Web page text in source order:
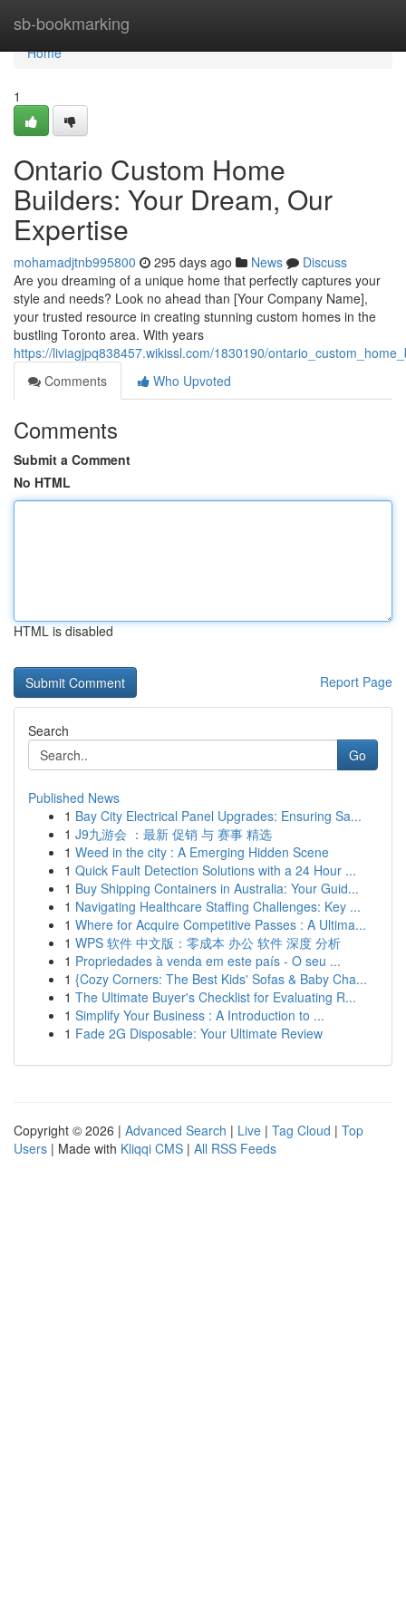
sb-bookmarking
Home
Home
1
Ontario Custom Home
Builders: Your Dream, Our
Expertise
mohamadjtnb995800 295 days ago News
Discuss
Are you dreaming of a unique home that perfectly captures your
style and needs? Look no ahead than [Your Company Name],
your trusted resource in creating stunning custom homes in the
bustling Toronto area. With years
https://liviagjpq838457.wikissl.com/1830190/
Comments
Who Upvoted
Comments
Submit a Comment
No HTML
HTML is disabled
Report Page
Search
Go
Published News
1 Bay City Electrical Panel Upgrades: Ensuring Sa...
1 J9九游会 ：最新 促销 与 赛事 精选
1 Weed in the city : A Emerging Hidden Scene
1 Quick Fault Detection Solutions with a 24 Hour ...
1 Buy Shipping Containers in Australia: Your Guid...
1 Navigating Healthcare Staffing Challenges: Key ...
1 Where for Acquire Competitive Passes : A Ultima...
1 WPS 软件 中文版：零成本 办公 软件 深度 分析
1 Propriedades à venda em este país - O seu ...
1 {Cozy Corners: The Best Kids' Sofas & Baby Cha...
1 The Ultimate Buyer's Checklist for Evaluating R...
1 Simplify Your Business : A Introduction to ...
1 Fade 2G Disposable: Your Ultimate Review
Copyright © 2026 | Advanced Search | Live | Tag Cloud | Top
Users | Made with Kliqqi CMS | All RSS Feeds